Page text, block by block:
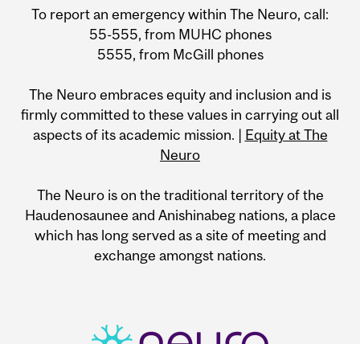
To report an emergency within The Neuro, call:
55-555, from MUHC phones
5555, from McGill phones
The Neuro embraces equity and inclusion and is
firmly committed to these values in carrying out all
aspects of its academic mission. | Equity at The
Neuro
The Neuro is on the traditional territory of the
Haudenosaunee and Anishinabeg nations, a place
which has long served as a site of meeting and
exchange amongst nations.